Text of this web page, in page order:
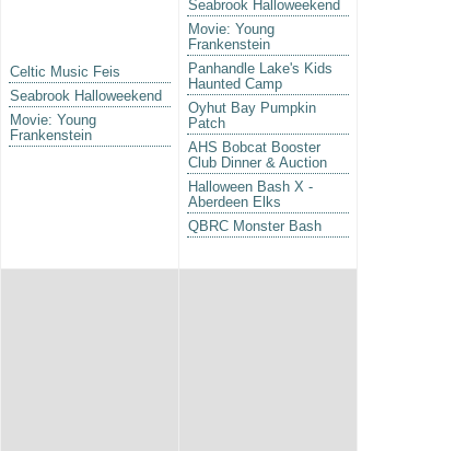
Celtic Music Feis
Seabrook Halloweekend
Movie: Young
Frankenstein
Seabrook Halloweekend
Movie: Young
Frankenstein
Panhandle Lake's Kids
Haunted Camp
Oyhut Bay Pumpkin
Patch
AHS Bobcat Booster
Club Dinner & Auction
Halloween Bash X -
Aberdeen Elks
QBRC Monster Bash